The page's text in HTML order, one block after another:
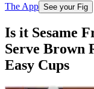
The App See your Fig
Is it Sesame
Serve Brown
Easy Cups